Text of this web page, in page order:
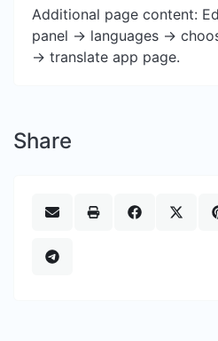
Additional page content:
panel -> languages ->
-> translate app page.
Share